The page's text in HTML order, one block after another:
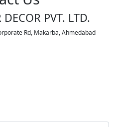
PVT. LTD.
Rd, Makarba, Ahmedabad -